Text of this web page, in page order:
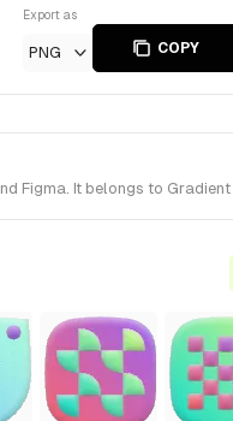
Export as
PNG COPY
Figma. It belongs to